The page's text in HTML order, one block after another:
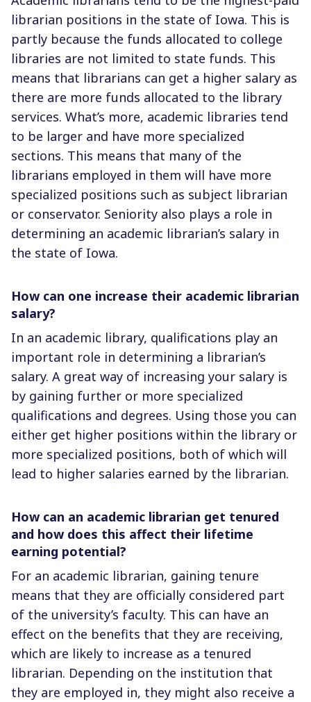
librarian positions in the state of Iowa. This is
partly because the funds allocated to college
libraries are not limited to state funds. This
means that librarians can get a higher salary as
there are more funds allocated to the library
services. What’s more, academic libraries tend
to be larger and have more specialized
sections. This means that many of the
librarians employed in them will have more
specialized positions such as subject librarian
or conservator. Seniority also plays a role in
determining an academic librarian’s salary in
the state of Iowa.
How can one increase their academic librarian
salary?
In an academic library, qualifications play an
important role in determining a librarian’s
salary. A great way of increasing your salary is
by gaining further or more specialized
qualifications and degrees. Using those you can
either get higher positions within the library or
more specialized positions, both of which will
lead to higher salaries earned by the librarian.
How can an academic librarian get tenured
and how does this affect their lifetime
earning potential?
For an academic librarian, gaining tenure
means that they are officially considered part
of the university’s faculty. This can have an
effect on the benefits that they are receiving,
which are likely to increase as a tenured
librarian. Depending on the institution that
they are employed in, they might also receive a